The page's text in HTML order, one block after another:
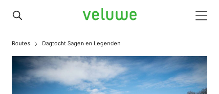
Veluwe
Routes Dagtocht Sagen en Legenden